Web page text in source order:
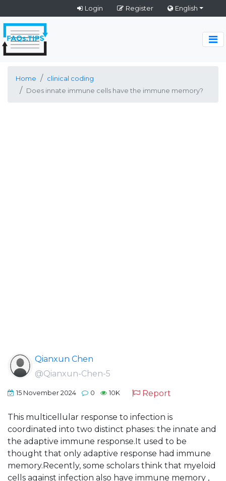
Login Register English
Home
clinical coding
Does innate immune cells have the immune memory?
Qianxun Chen
@Qianxun-Chen-5
15 November 2024 0 10K Report
This multicellular response to infection is
coordinated into two distinct phases: the innate and
the adaptive immune response.It used to be
thought that only adaptive response had immune
memory.Recently, some scholars think that myeloid
cells against infection also have immune memory ,